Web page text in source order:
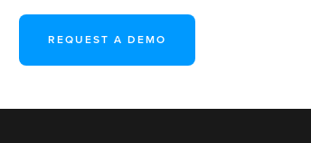
REQUEST A DEMO